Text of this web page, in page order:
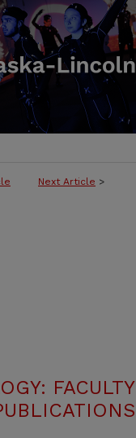
Next Article >
FACULTY